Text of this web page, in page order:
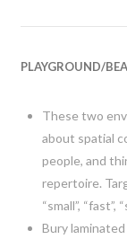
PLAYGROUND/
These two
about spatial
people, and
repertoire.
“small”, “fast”,
Bury